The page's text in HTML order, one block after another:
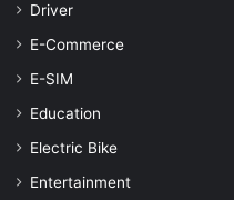
Driver
E-Commerce
E-SIM
Education
Electric Bike
Entertainment